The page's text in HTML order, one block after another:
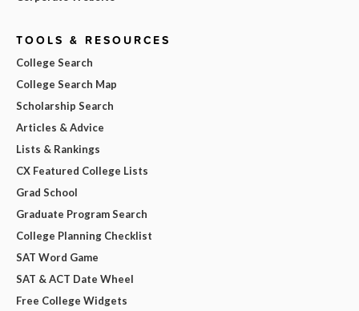
TOOLS & RESOURCES
College Search
College Search Map
Scholarship Search
Articles & Advice
Lists & Rankings
CX Featured College Lists
Grad School
Graduate Program Search
College Planning Checklist
SAT Word Game
SAT & ACT Date Wheel
Free College Widgets